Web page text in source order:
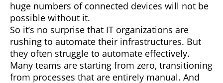
huge numbers of connected devices will not be
possible without it.
So it’s no surprise that IT organizations are
rushing to automate their infrastructures. But
they often struggle to automate effectively.
Many teams are starting from zero, transitioning
from processes that are entirely manual. And